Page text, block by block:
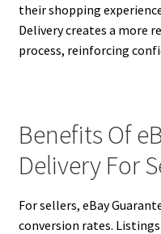
their shopping
Delivery creates a more
process, reinforcing
Benefits Of
Delivery For
For sellers, eBay
conversion rates.